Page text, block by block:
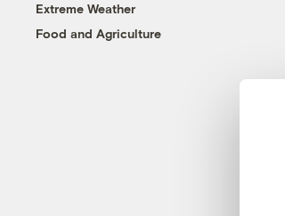
Extreme Weather
Food and Agriculture